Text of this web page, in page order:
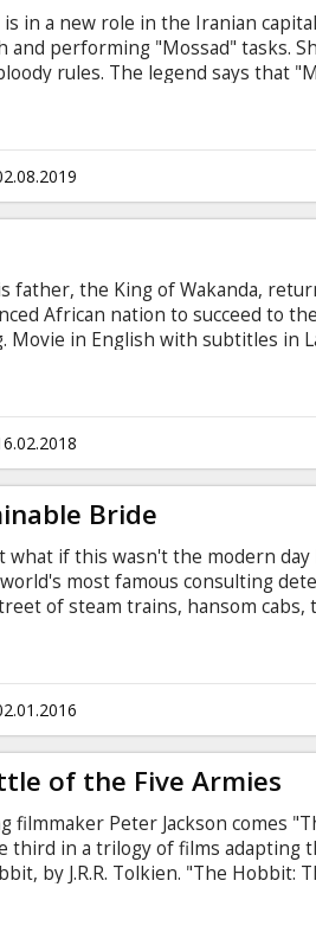
is in a new role in the Iranian
and performing "Mossad" tasks.
rules. The legend says that
but the agent disappears
in Latvian and Russian.
father, the King of Wakanda,
African nation to succeed to
Movie in English with subtitles in
Bride
what if this wasn't the modern
most famous consulting
of steam trains, hansom cabs,
of the Five Armies
filmmaker Peter Jackson comes
third in a trilogy of films adapting
by J.R.R. Tolkien. "The Hobbit: